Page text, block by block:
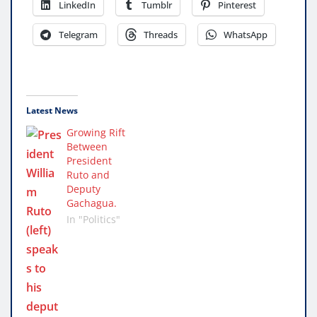
LinkedIn Tumblr Pinterest
Telegram Threads WhatsApp
Latest News
Growing Rift
Between
President
Ruto and
Deputy
Gachagua.
In "Politics"